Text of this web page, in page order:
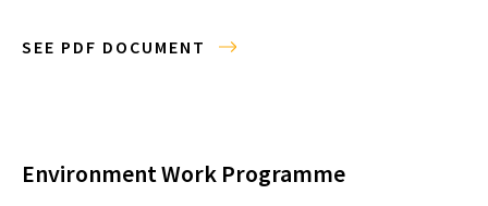
SEE PDF DOCUMENT
Environment Work Programme